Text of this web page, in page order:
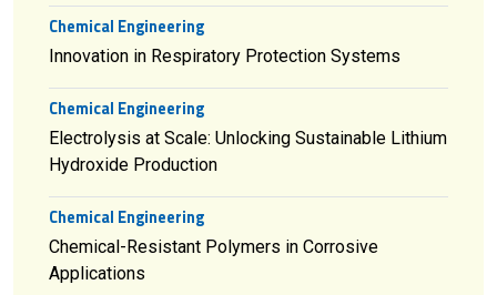
Chemical Engineering
Innovation in Respiratory Protection Systems
Chemical Engineering
Electrolysis at Scale: Unlocking Sustainable Lithium
Hydroxide Production
Chemical Engineering
Chemical-Resistant Polymers in Corrosive
Applications